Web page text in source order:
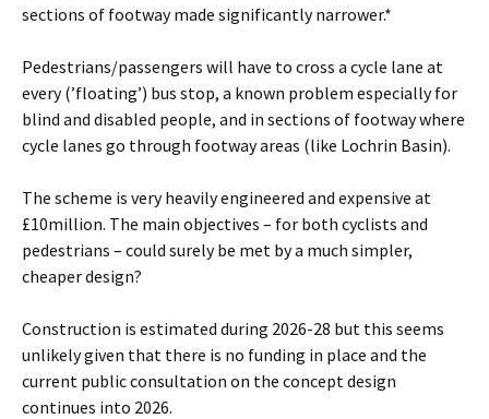
sections of footway made significantly narrower.*
Pedestrians/passengers will have to cross a cycle lane at
every (’floating’) bus stop, a known problem especially for
blind and disabled people, and in sections of footway where
cycle lanes go through footway areas (like Lochrin Basin).
The scheme is very heavily engineered and expensive at
£10million. The main objectives – for both cyclists and
pedestrians – could surely be met by a much simpler,
cheaper design?
Construction is estimated during 2026-28 but this seems
unlikely given that there is no funding in place and the
current public consultation on the concept design
continues into 2026.